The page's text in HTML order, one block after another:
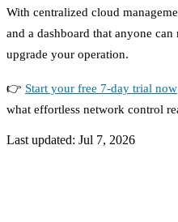
With centralized cloud
and a dashboard that anyone
upgrade your operation.
👉 Start your free 7-day trial now
what effortless network control
Last updated: Jul 7, 2026